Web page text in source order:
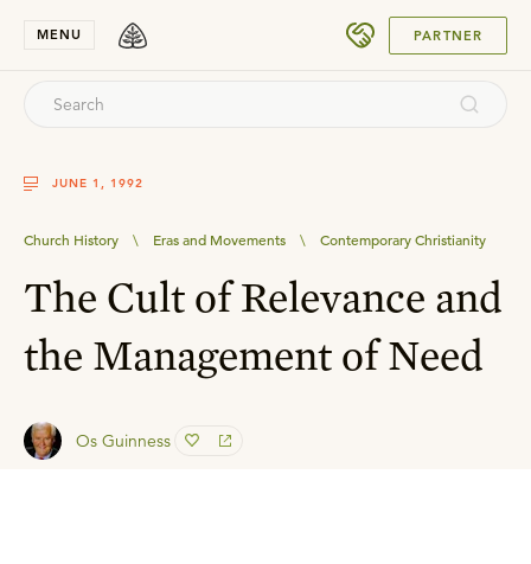
MENU PARTNER
JUNE 1, 1992
Church History \ Eras and Movements \ Contemporary Christianity
The Cult of Relevance and
the Management of Need
Os Guinness